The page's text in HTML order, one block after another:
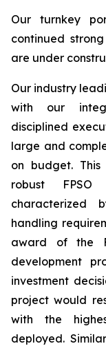
Our turnkey
continued
are under
Our industry
with our
disciplined
large and
on budget.
robust
characterized
handling
award of the
development
investment
project would
with the
deployed.